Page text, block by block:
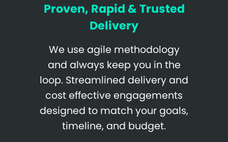
Proven, Rapid & Trusted
Delivery
We use agile methodology
and always keep you in the
loop. Streamlined delivery and
cost effective engagements
designed to match your goals,
timeline, and budget.